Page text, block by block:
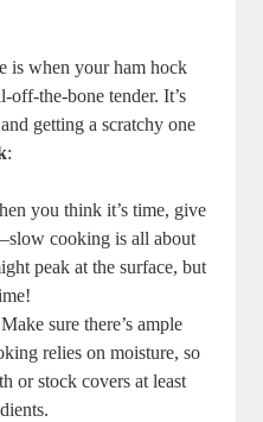
is when your ham hock
off-the-bone tender. It’s
getting a scratchy one
:
you think it’s time, give
cooking is all about
peak at the surface, but
sure there’s ample
relies on moisture, so
or stock covers at least